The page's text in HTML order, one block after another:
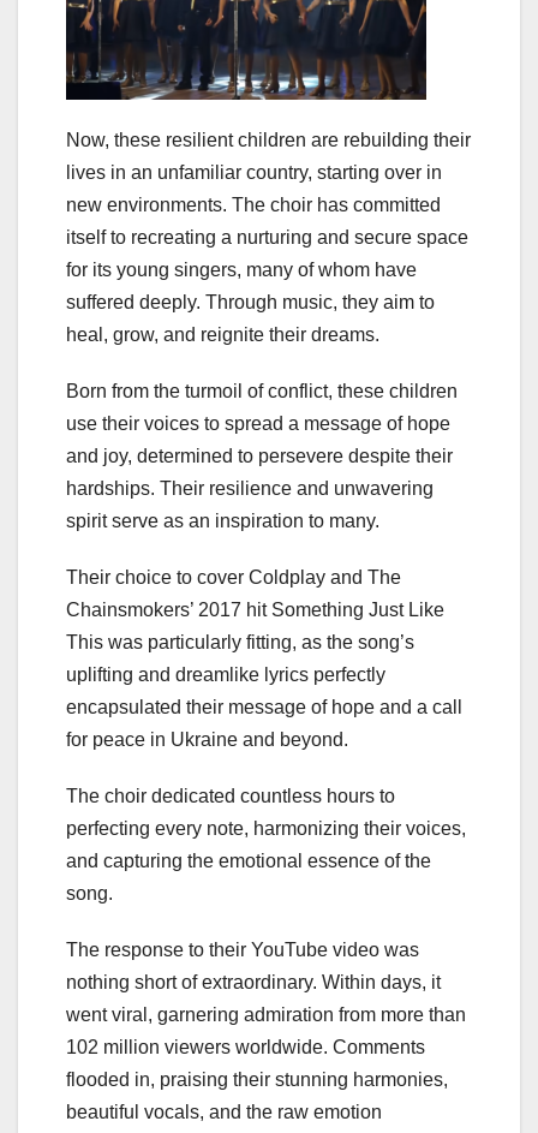
Now, these resilient children are rebuilding their
lives in an unfamiliar country, starting over in
new environments. The choir has committed
itself to recreating a nurturing and secure space
for its young singers, many of whom have
suffered deeply. Through music, they aim to
heal, grow, and reignite their dreams.
Born from the turmoil of conflict, these children
use their voices to spread a message of hope
and joy, determined to persevere despite their
hardships. Their resilience and unwavering
spirit serve as an inspiration to many.
Their choice to cover Coldplay and The
Chainsmokers’ 2017 hit Something Just Like
This was particularly fitting, as the song’s
uplifting and dreamlike lyrics perfectly
encapsulated their message of hope and a call
for peace in Ukraine and beyond.
The choir dedicated countless hours to
perfecting every note, harmonizing their voices,
and capturing the emotional essence of the
song.
The response to their YouTube video was
nothing short of extraordinary. Within days, it
went viral, garnering admiration from more than
102 million viewers worldwide. Comments
flooded in, praising their stunning harmonies,
beautiful vocals, and the raw emotion